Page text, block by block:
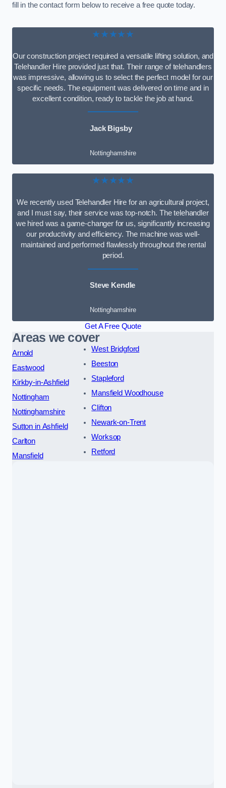
fill in the contact form below to receive a free quote today.
★★★★★
Our construction project required a versatile lifting solution, and
Telehandler Hire provided just that. Their range of telehandlers
was impressive, allowing us to select the perfect model for our
specific needs. The equipment was delivered on time and in
excellent condition, ready to tackle the job at hand.
Jack Bigsby
Nottinghamshire
★★★★★
We recently used Telehandler Hire for an agricultural project,
and I must say, their service was top-notch. The telehandler
we hired was a game-changer for us, significantly increasing
our productivity and efficiency. The machine was well-
maintained and performed flawlessly throughout the rental
period.
Steve Kendle
Nottinghamshire
Get A Free Quote
Areas we cover
Arnold
Eastwood
Kirkby-in-Ashfield
Nottingham
Nottinghamshire
Sutton in Ashfield
Carlton
Mansfield
West Bridgford
Beeston
Stapleford
Mansfield Woodhouse
Clifton
Newark-on-Trent
Worksop
Retford